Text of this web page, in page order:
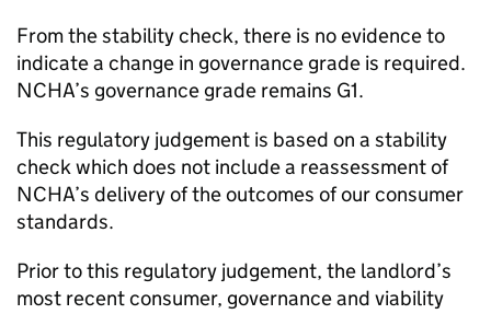
From the stability check, there is no evidence to
indicate a change in governance grade is required.
NCHA’s governance grade remains G1.
This regulatory judgement is based on a stability
check which does not include a reassessment of
NCHA’s delivery of the outcomes of our consumer
standards.
Prior to this regulatory judgement, the landlord’s
most recent consumer, governance and viability